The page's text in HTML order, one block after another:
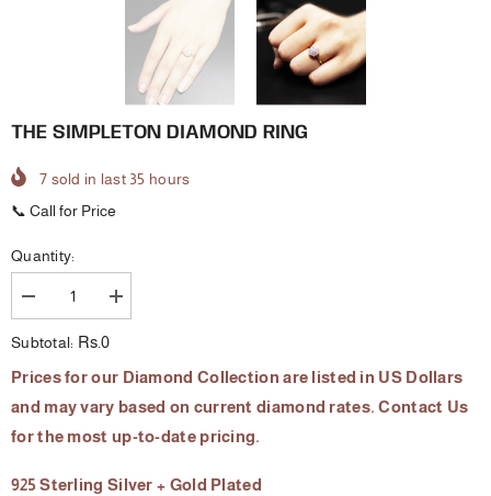
THE SIMPLETON DIAMOND RING
7 sold in last 35 hours
📞 Call for Price
Quantity:
Decrease
quantity
for
The
Simpleton
Diamond
Ring
Increase
quantity
Simpleton
Diamond
Ring
Subtotal: Rs.0
Prices for our Diamond Collection are listed in US Dollars
and may vary based on current diamond rates. Contact Us
for the most up-to-date pricing.
925 Sterling Silver + Gold Plated